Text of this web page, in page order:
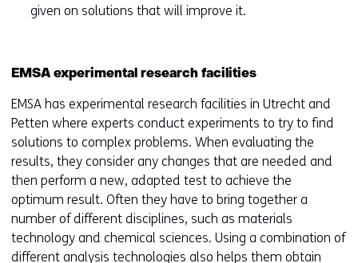
given on solutions that will improve it.
EMSA experimental research facilities
EMSA has experimental research facilities in Utrecht and
Petten where experts conduct experiments to try to find
solutions to complex problems. When evaluating the
results, they consider any changes that are needed and
then perform a new, adapted test to achieve the
optimum result. Often they have to bring together a
number of different disciplines, such as materials
technology and chemical sciences. Using a combination of
different analysis technologies also helps them obtain